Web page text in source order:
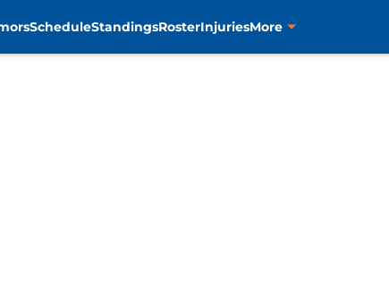
ScheduleStandingsRosterInjuriesMore